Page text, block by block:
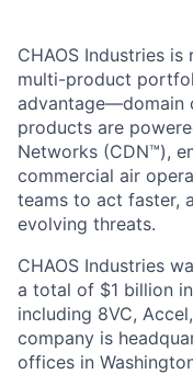
CHAOS Industries
multi-product
advantage—domain
products are
Networks (CDN™),
commercial air
teams to act faster,
evolving threats.
CHAOS Industries
a total of $1 billion
including 8VC,
company is
offices in